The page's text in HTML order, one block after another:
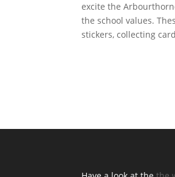
excite the
the school values.
stickers, collecting